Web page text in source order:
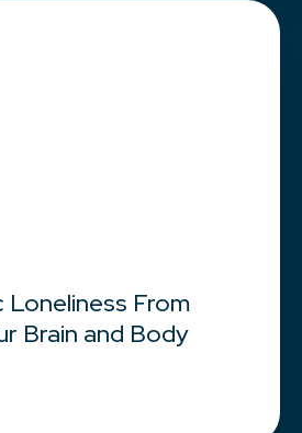
Loneliness From
Brain and Body